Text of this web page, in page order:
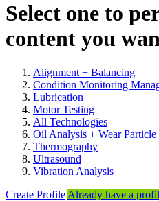
Select one to
content you
Alignment + Balancing
Condition Monitoring
Lubrication
Motor Testing
All Technologies
Oil Analysis + Wear Particle
Thermography
Ultrasound
Vibration Analysis
Create Profile Already have a